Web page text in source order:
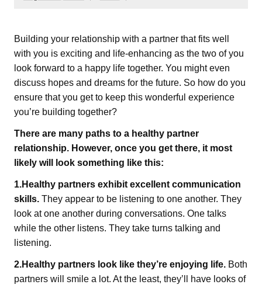
Building your relationship with a partner that fits well
with you is exciting and life-enhancing as the two of you
look forward to a happy life together. You might even
discuss hopes and dreams for the future. So how do you
ensure that you get to keep this wonderful experience
you’re building together?
There are many paths to a healthy partner
relationship. However, once you get there, it most
likely will look something like this:
1.Healthy partners exhibit excellent communication
skills. They appear to be listening to one another. They
look at one another during conversations. One talks
while the other listens. They take turns talking and
listening.
2.Healthy partners look like they’re enjoying life. Both
partners will smile a lot. At the least, they’ll have looks of